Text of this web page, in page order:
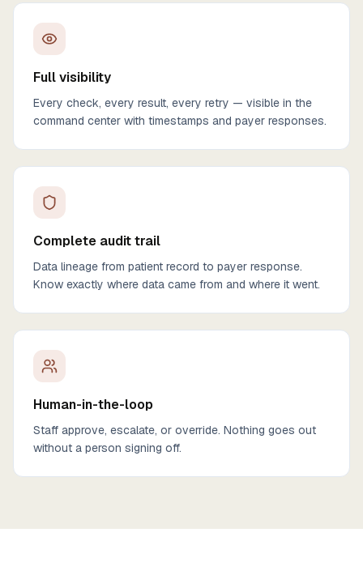
Full visibility
Every check, every result, every retry — visible in the
command center with timestamps and payer responses.
Complete audit trail
Data lineage from patient record to payer response.
Know exactly where data came from and where it went.
Human-in-the-loop
Staff approve, escalate, or override. Nothing goes out
without a person signing off.